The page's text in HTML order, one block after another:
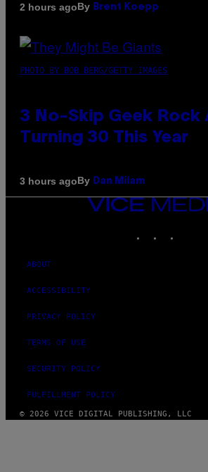
2 hours agoBy Brent Koepp
PHOTO BY BOB BERG/GETTY IMAGES
3 No-Skip Geek Rock
Turning 30 This Year
3 hours agoBy Dan Milam
VICE
MEDIA
ABOUT
ACCESSIBILITY
PRIVACY POLICY
TERMS OF USE
SECURITY POLICY
FULFILLMENT POLICY
© 2026 VICE DIGITAL PUBLISHING, LLC